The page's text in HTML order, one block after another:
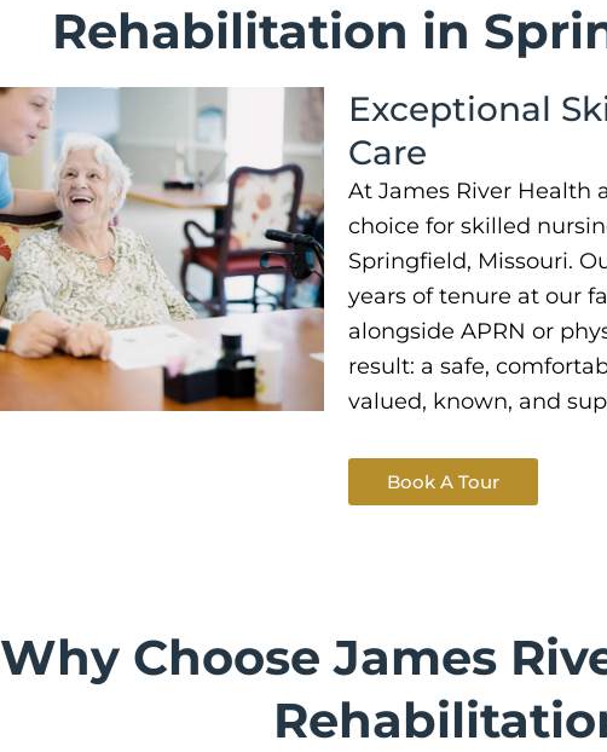
Rehabilitation in
Exceptional
Care
At James River Health
choice for skilled
Springfield, Missouri.
years of tenure at our
alongside APRN or
result: a safe,
valued, known, and
Book A Tour
Why Choose James